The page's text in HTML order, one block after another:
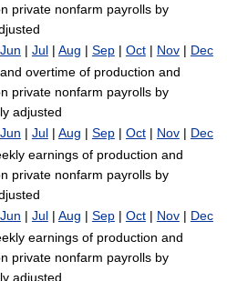
private nonfarm payrolls by
Jun | Jul| Aug | Sep| Oct| Nov| Dec
overtime of production and
private nonfarm payrolls by
adjusted
Jun | Jul| Aug | Sep| Oct| Nov| Dec
earnings of production and
private nonfarm payrolls by
Jun | Jul| Aug | Sep| Oct| Nov| Dec
earnings of production and
private nonfarm payrolls by
adjusted